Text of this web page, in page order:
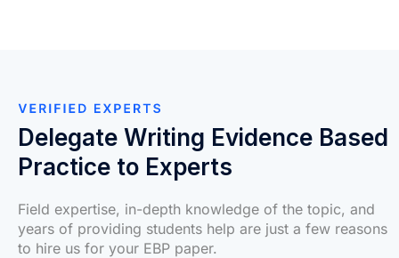
Delegate Writing Evidence Based
Practice to Experts
Field expertise, in-depth knowledge of the topic, and
years of providing students help are just a few reasons
to hire us for your EBP paper.